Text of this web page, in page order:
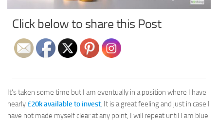
Click below to share this Post
It’s taken some time but I am eventually in a position where I have
nearly £20k available to invest. It is a great feeling and just in case I
have not made myself clear at any point, I will repeat until I am blue